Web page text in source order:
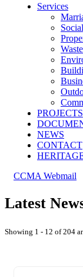
Services
PROJECTS
NEWS
CONTACT
CCMA Webmail
Latest
Showing 1 - 12 of 204